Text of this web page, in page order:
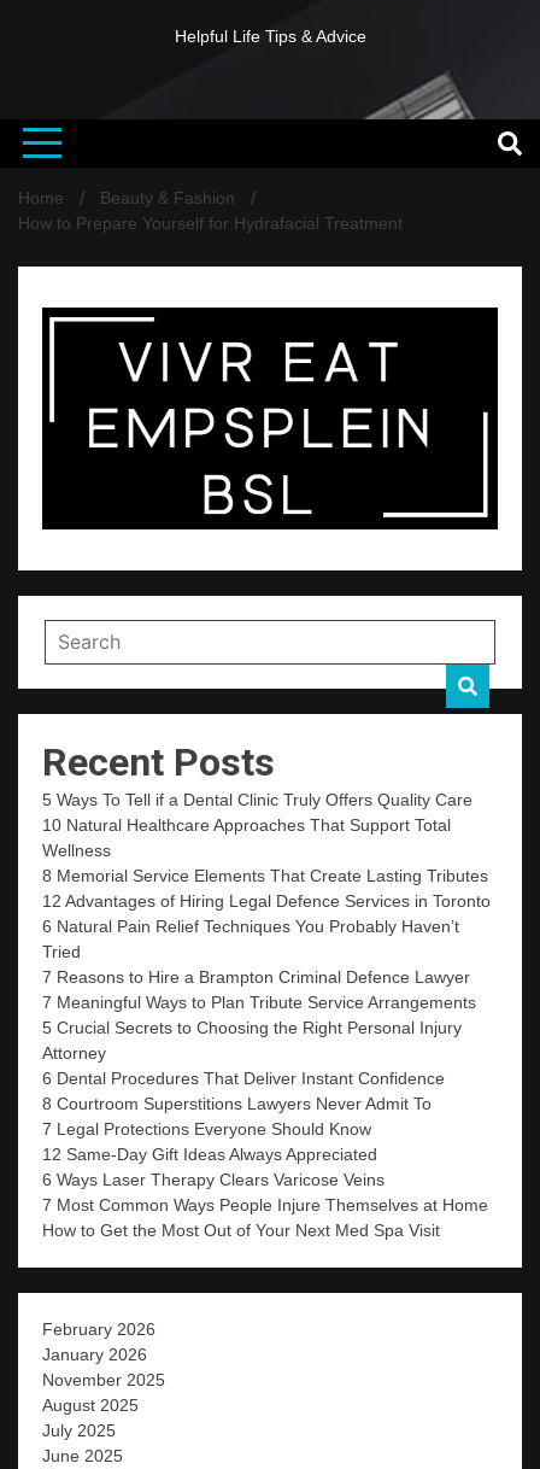
Helpful Life Tips & Advice
Home
Beauty & Fashion
How to Prepare Yourself for Hydrafacial Treatment
Recent Posts
5 Ways To Tell if a Dental Clinic Truly Offers Quality Care
10 Natural Healthcare Approaches That Support Total
Wellness
8 Memorial Service Elements That Create Lasting Tributes
12 Advantages of Hiring Legal Defence Services in Toronto
6 Natural Pain Relief Techniques You Probably Haven’t
Tried
7 Reasons to Hire a Brampton Criminal Defence Lawyer
7 Meaningful Ways to Plan Tribute Service Arrangements
5 Crucial Secrets to Choosing the Right Personal Injury
Attorney
6 Dental Procedures That Deliver Instant Confidence
8 Courtroom Superstitions Lawyers Never Admit To
7 Legal Protections Everyone Should Know
12 Same-Day Gift Ideas Always Appreciated
6 Ways Laser Therapy Clears Varicose Veins
7 Most Common Ways People Injure Themselves at Home
How to Get the Most Out of Your Next Med Spa Visit
February 2026
January 2026
November 2025
August 2025
July 2025
June 2025